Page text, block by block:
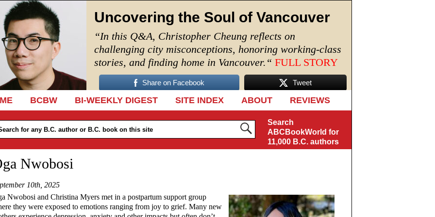
Uncovering the Soul of Vancouver
“In this Q&A, Christopher Cheung reflects on
challenging city misconceptions, honoring working-class
stories, and finding home in Vancouver. “ FULL STORY
Share on Facebook Tweet
TO CONTENT
BCBW BI-WEEKLY DIGEST SITE INDEX ABOUT REVIEWS
Search
ABCBookWorld for
11,000 B.C. authors
Nwobosi
10th, 2025
Nwobosi and Christina Myers met in a postpartum support group
they were exposed to emotions ranging from joy to grief. Many new